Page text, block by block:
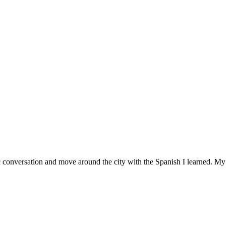
and move around the city with the Spanish I learned. My